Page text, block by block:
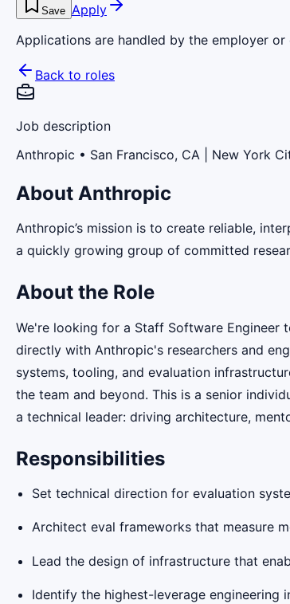
Save Apply
Applications are handled by the employer
Back to roles
Job description
Anthropic • San Francisco, CA | New York
About Anthropic
Anthropic’s mission is to create reliable,
a quickly growing group of committed
About the Role
We're looking for a Staff Software Engineer
directly with Anthropic's researchers and
systems, tooling, and evaluation
the team and beyond. This is a senior
a technical leader: driving architecture,
Responsibilities
Set technical direction for evaluation
Architect eval frameworks that measure
Lead the design of infrastructure that
Identify the highest-leverage